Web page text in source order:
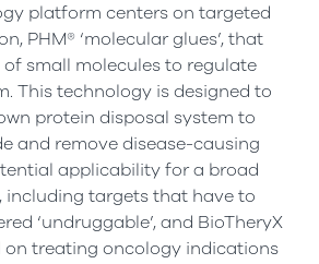
platform centers on targeted
PHM® ‘molecular glues’, that
small molecules to regulate
This technology is designed to
protein disposal system to
and remove disease-causing
applicability for a broad
including targets that have to
‘undruggable’, and BioTheryX
on treating oncology indications